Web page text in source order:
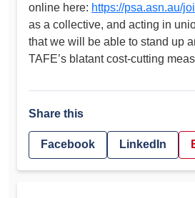
online here: https://psa.asn.au/
as a collective, and acting in
that we will be able to stand up
TAFE’s blatant cost-cutting
Share this
Facebook LinkedIn